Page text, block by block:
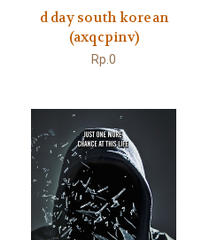
d day south korean
(axqcpinv)
Rp.0